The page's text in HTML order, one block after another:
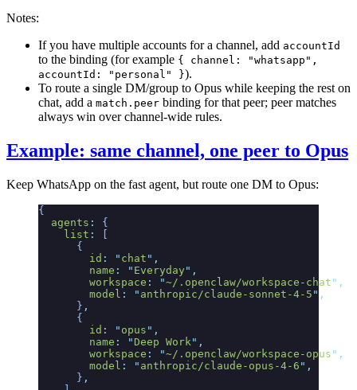
Notes:
If you have multiple accounts for a channel, add accountId
to the binding (for example { channel: "whatsapp",
accountId: "personal" }).
To route a single DM/group to Opus while keeping the rest on
chat, add a match.peer binding for that peer; peer matches
always win over channel-wide rules.
Example: same channel, one peer to Opus
Keep WhatsApp on the fast agent, but route one DM to Opus:
{
  agents
:
{
    list
:
      {
        id
: " chat " ,
        name
: " Everyday " ,
        workspace
: "~/.openclaw/workspace-chat " ,
        model
: " anthropic/claude-sonnet-4-5 " ,
      }
,
      {
        id
: " opus " ,
        name
: " Deep Work" ,
        workspace
: "~/.openclaw/workspace-opus " ,
        model
: " anthropic/claude-opus-4-6 " ,
      }
,